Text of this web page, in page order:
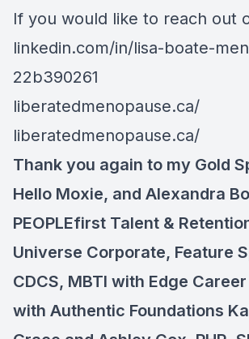
If you would like to reach out
linkedin.com/in/lisa-boate-
22b390261
liberatedmenopause.ca/
liberatedmenopause.ca/
Thank you again to my Gold
Hello Moxie, and Alexandra
PEOPLEfirst Talent &
Universe Corporate, Feature
CDCS, MBTI with Edge
with Authentic Foundations